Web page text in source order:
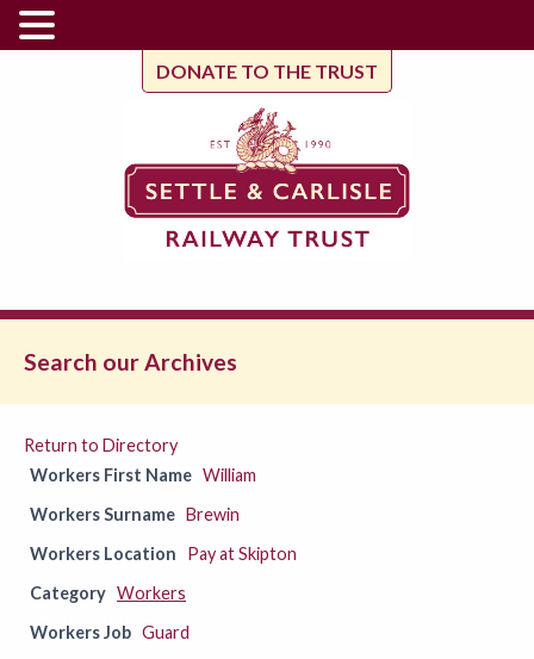
DONATE TO THE TRUST
Search our Archives
Return to Directory
Workers First Name William
Workers Surname Brewin
Workers Location
Pay at Skipton
Category Workers
Workers Job Guard